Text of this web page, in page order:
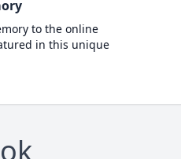
to the online
in this unique